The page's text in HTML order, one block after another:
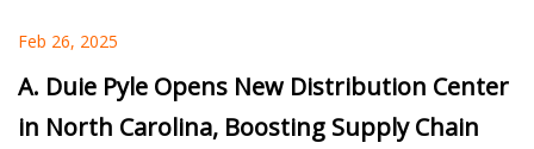
Feb 26, 2025
A. Duie Pyle Opens New Distribution Center
in North Carolina, Boosting Supply Chain